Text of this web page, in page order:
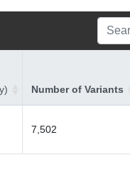
Number of Variants
7,502